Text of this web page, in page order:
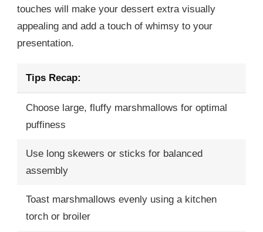
touches will make your dessert extra visually
appealing and add a touch of whimsy to your
presentation.
Tips Recap:
Choose large, fluffy marshmallows for optimal
puffiness
Use long skewers or sticks for balanced
assembly
Toast marshmallows evenly using a kitchen
torch or broiler